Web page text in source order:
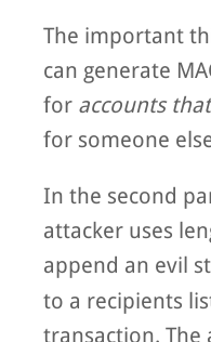
The important
can generate
for accounts
for someone
In the second
attacker uses
append an evil
to a recipients
transaction. The